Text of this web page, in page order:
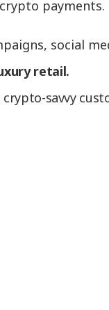
payments.
social
retail.
savvy